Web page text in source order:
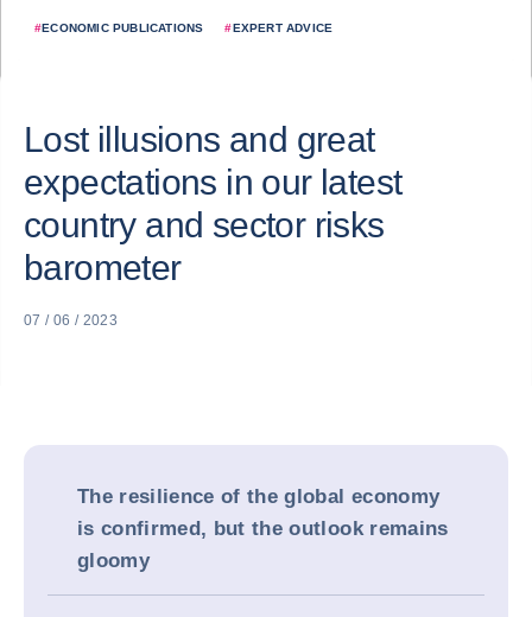
#ECONOMIC PUBLICATIONS #EXPERT ADVICE
Lost illusions and great
expectations in our latest
country and sector risks
barometer
07 / 06 / 2023
The resilience of the global economy
is confirmed, but the outlook remains
gloomy